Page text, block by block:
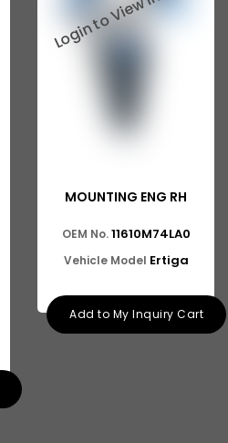
MOUNTING ENG RH
OEM No. 11610M74LA0
Vehicle Model Ertiga
Add to My Inquiry Cart